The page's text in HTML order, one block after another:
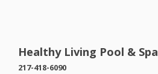
Healthy Living Pool & Spa
217-418-6090